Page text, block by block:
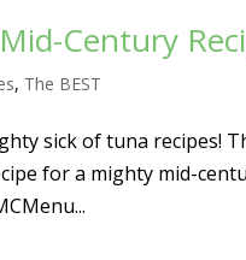
Century
, The BEST
sick of tuna recipes!
for a mighty mid-